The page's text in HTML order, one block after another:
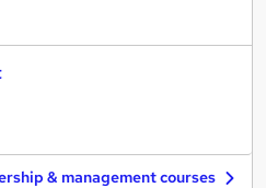
& management courses